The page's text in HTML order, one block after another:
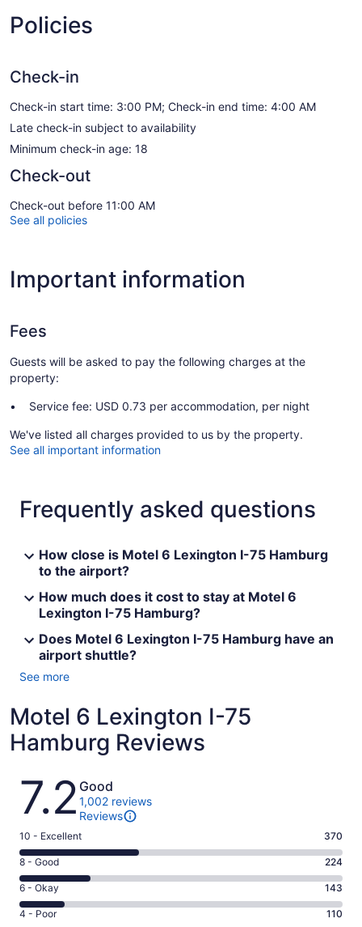
Policies
Check-in
Check-in start time: 3:00 PM; Check-in end time: 4:00 AM
Late check-in subject to availability
Minimum check-in age: 18
Check-out
Check-out before 11:00 AM
See all policies
Important information
Fees
Guests will be asked to pay the following charges at the
property:
Service fee: USD 0.73 per accommodation, per night
We've listed all charges provided to us by the property.
See all important information
Frequently asked questions
How close is Motel 6 Lexington I-75 Hamburg
to the airport?
How much does it cost to stay at Motel 6
Lexington I-75 Hamburg?
Does Motel 6 Lexington I-75 Hamburg have an
airport shuttle?
See more
Motel 6 Lexington I-75
Hamburg Reviews
Reviews
7.2 Good
1,002 reviews
Reviews
Rating
10
-
Excellent.
370
out
10 - Excellent 370
Rating
8
-
Good.
8 - Good 224
Rating
6
-
6 - Okay 143
Rating
4 - Poor 110